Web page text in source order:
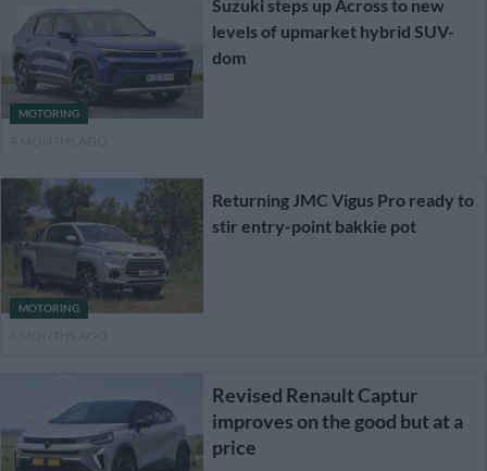
MOTORING
Suzuki steps up Across to new
levels of upmarket hybrid SUV-
dom
MOTORING
Returning JMC Vigus Pro ready to
stir entry-point bakkie pot
Revised Renault Captur
improves on the good but at a
price